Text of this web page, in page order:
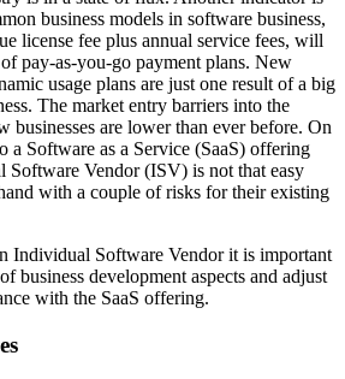
business models in software business,
license fee plus annual service fees, will
pay-as-you-go payment plans. New
usage plans are just one result of a big
The market entry barriers into the
businesses are lower than ever before. On
a Software as a Service (SaaS) offering
Software Vendor (ISV) is not that easy
with a couple of risks for their existing
Individual Software Vendor it is important
business development aspects and adjust
with the SaaS offering.